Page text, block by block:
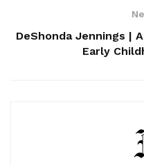
DeShonda Jennings |
Early